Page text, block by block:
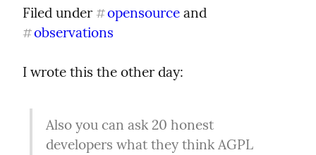
Filed under #opensource and
#observations
I wrote this the other day:
Also you can ask 20 honest
developers what they think AGPL